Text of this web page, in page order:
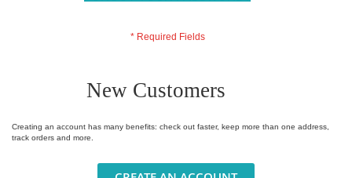
New Customers
Creating an account has many benefits: check out faster, keep more than one address,
track orders and more.